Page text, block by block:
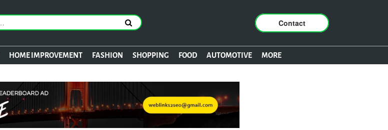
Contact
HOME IMPROVEMENT FASHION SHOPPING FOOD AUTOMOTIVE MORE